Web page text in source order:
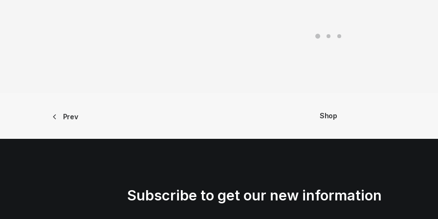
Prev Shop
Subscribe to get our new information